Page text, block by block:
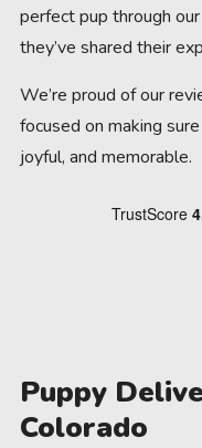
perfect pup through
they’ve shared their
We’re proud of our
focused on making
joyful, and memorable.
Puppy
Colorado